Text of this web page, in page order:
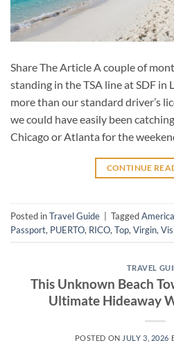
Share The Article A couple of
standing in the TSA line at SDF
more than our standard driver’s
we could have easily been
Chicago or Atlanta for the
CONTINUE
Posted inTravel Guide Tagged
Passport, PUERTO, RICO, Top, Virgin,
TRAVEL
This Unknown Beach
Ultimate Hideaway
POSTED ON JULY 3, 2026